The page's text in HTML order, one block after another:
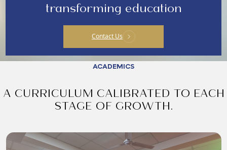
transforming education
Contact Us
ACADEMICS
A CURRICULUM CALIBRATED TO EACH
STAGE OF GROWTH.